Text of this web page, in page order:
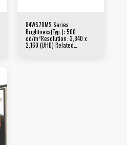
84WS70MS Series
Brightness(Typ.): 500
cd/m²Resolution: 3,840 x
2,160 (UHD) Related